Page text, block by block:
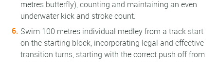
metres butterfly), counting and maintaining an even
underwater kick and stroke count.
Swim 100 metres individual medley from a track start
on the starting block, incorporating legal and effective
transition turns, starting with the correct push off from